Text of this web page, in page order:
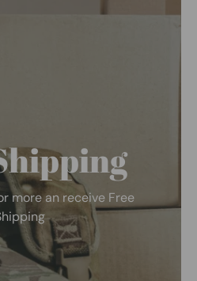
more an receive Free